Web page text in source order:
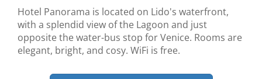
Hotel Panorama is located on Lido's waterfront,
with a splendid view of the Lagoon and just
opposite the water-bus stop for Venice. Rooms are
elegant, bright, and cosy. WiFi is free.